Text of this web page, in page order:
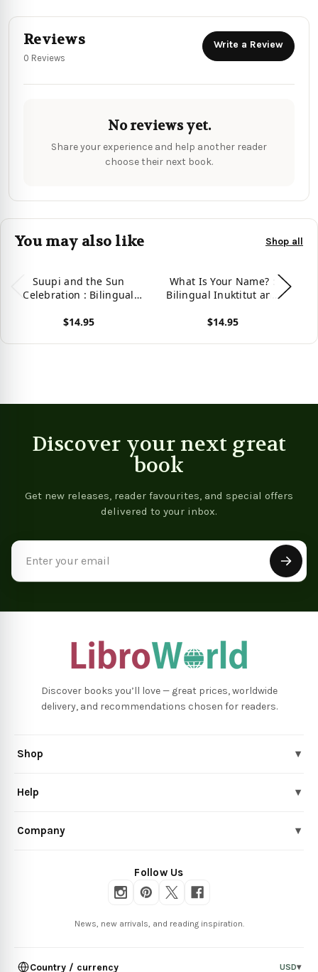
Reviews
0 Reviews
Write a Review
No reviews yet.
Share your experience and help another reader
choose their next book.
You may also like Shop all
Suupi and the Sun
Celebration : Bilingual
Edition
$14.95
What Is Your Name? :
Bilingual Inuktitut and
$14.95
Discover your next great
book
Get new releases, reader favourites, and special offers
delivered to your inbox.
Discover books you’ll love — great prices, worldwide
delivery, and recommendations chosen for readers.
Shop ▾
Help ▾
Company ▾
Follow Us
News, new arrivals, and reading inspiration.
Country / currency USD▾